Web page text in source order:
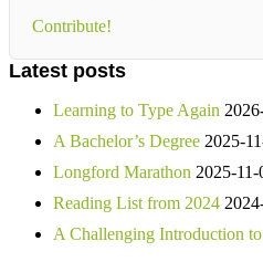
Contribute!
Latest posts
Learning to Type Again
A Bachelor’s Degree 2025-
Longford Marathon 2025-11-
Reading List from 2024
A Challenging Introduction